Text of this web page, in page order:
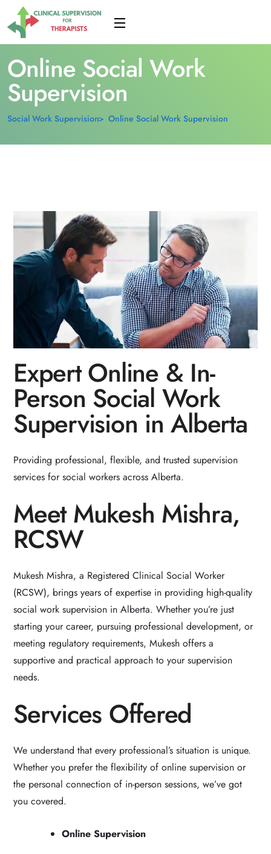
Online Social Work
Supervision
Social Work Supervision Online Social Work Supervision
Expert Online & In-
Person Social Work
Supervision in Alberta
Providing professional, flexible, and trusted supervision
services for social workers across Alberta.
Meet Mukesh Mishra,
RCSW
Mukesh Mishra, a Registered Clinical Social Worker
(RCSW), brings years of expertise in providing high-quality
social work supervision in Alberta. Whether you’re just
starting your career, pursuing professional development, or
meeting regulatory requirements, Mukesh offers a
supportive and practical approach to your supervision
needs.
Services Offered
We understand that every professional’s situation is unique.
Whether you prefer the flexibility of online supervision or
the personal connection of in-person sessions, we’ve got
you covered.
Online Supervision